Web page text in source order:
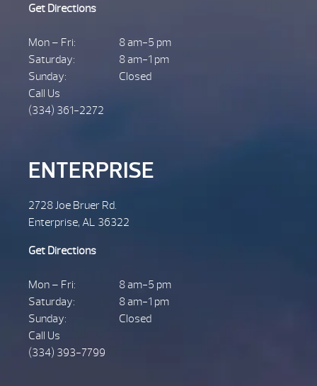
Get Directions
Mon – Fri:
8 am-5 pm
Saturday:
8 am-1 pm
Sunday:
Closed
Call Us
(334) 361-2272
ENTERPRISE
2728 Joe Bruer Rd.
Enterprise, AL 36322
Get Directions
Mon – Fri:
8 am-5 pm
Saturday:
8 am-1 pm
Sunday:
Closed
Call Us
(334) 393-7799